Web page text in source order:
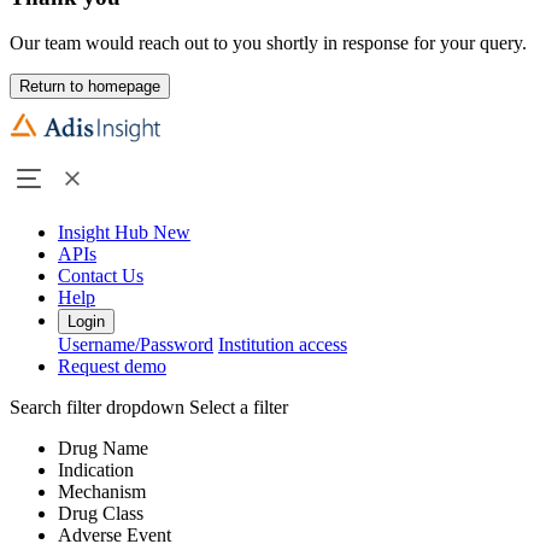
Our team would reach out to you shortly in response for your query.
Return to homepage
Insight Hub New
APIs
Contact Us
Help
Login
Username/Password Institution access
Request demo
Search filter dropdown Select a filter
Drug Name
Indication
Mechanism
Drug Class
Adverse Event